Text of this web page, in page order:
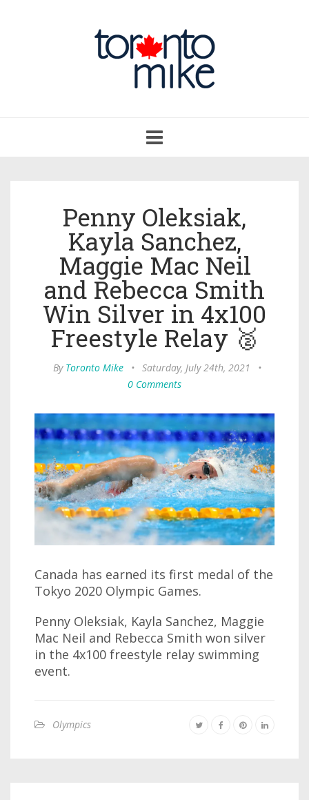
navigation
Penny Oleksiak,
Kayla Sanchez,
Maggie Mac Neil
and Rebecca Smith
Win Silver in 4x100
Freestyle Relay 🥈
By Toronto Mike • Saturday, July 24th, 2021
•
0 Comments
Canada has earned its first medal of the
Tokyo 2020 Olympic Games.
Penny Oleksiak, Kayla Sanchez, Maggie
Mac Neil and Rebecca Smith won silver
in the 4x100 freestyle relay swimming
event.
Olympics